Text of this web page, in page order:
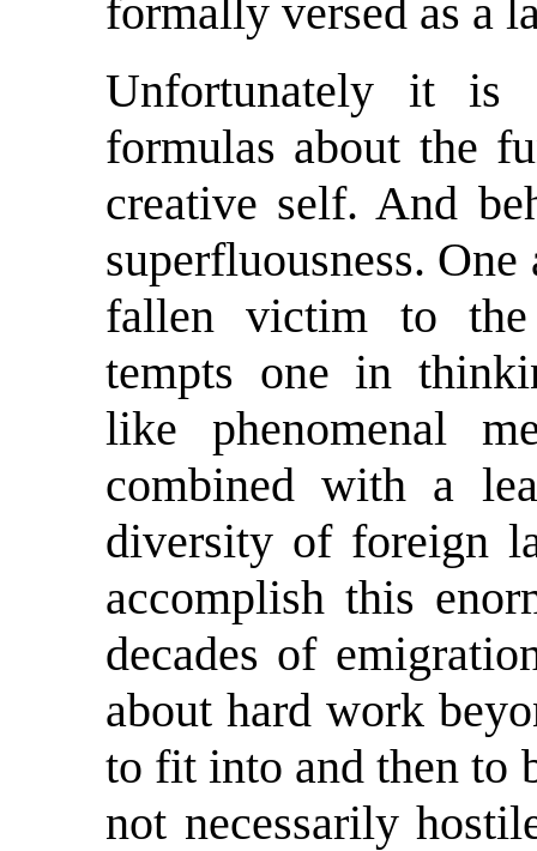
formally versed as a
Unfortunately it is
formulas about the
creative self. And
superfluousness.
fallen victim to
tempts one in
like phenomenal
combined with a
diversity of foreign
accomplish this
decades of
about hard work
to fit into and then to
not necessarily